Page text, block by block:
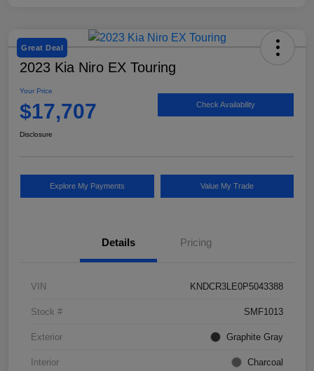
Great Deal
2023 Kia Niro EX Touring
Your Price
$17,707 Check Availability
Disclosure
Explore My Payments Value My Trade
Details Pricing
VIN KNDCR3LE0P5043388
Stock # SMF1013
Exterior Graphite Gray
Interior Charcoal